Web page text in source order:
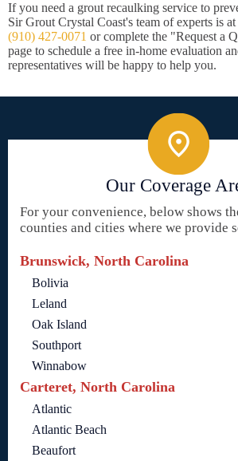
If you need a grout recaulking service to
Sir Grout Crystal Coast's team of experts is
(910) 427-0071 or complete the "Request a
page to schedule a free in-home evaluation
representatives will be happy to help you.
Our Coverage
For your convenience, below shows
counties and cities where we provide
Brunswick, North Carolina
Bolivia
Leland
Oak Island
Southport
Winnabow
Carteret, North Carolina
Atlantic
Atlantic Beach
Beaufort